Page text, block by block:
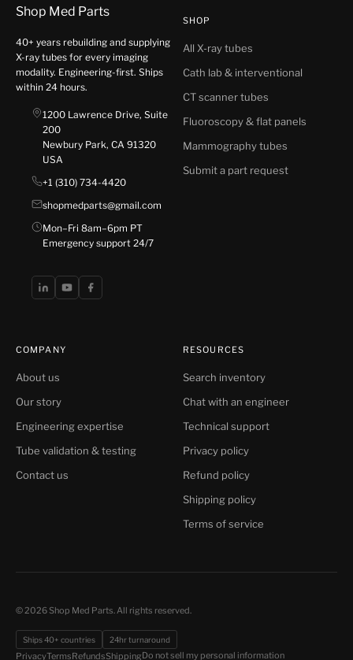
Shop Med Parts
40+ years rebuilding and supplying
X-ray tubes for every imaging
modality. Engineering-first. Ships
within 24 hours.
1200 Lawrence Drive, Suite
200
Newbury Park, CA 91320
USA
+1 (310) 734-4420
shopmedparts@gmail.com
Mon–Fri 8am–6pm PT
Emergency support 24/7
SHOP
All X-ray tubes
Cath lab & interventional
CT scanner tubes
Fluoroscopy & flat panels
Mammography tubes
Submit a part request
COMPANY
About us
Our story
Engineering expertise
Tube validation & testing
Contact us
RESOURCES
Search inventory
Chat with an engineer
Technical support
Privacy policy
Refund policy
Shipping policy
Terms of service
© 2026 Shop Med Parts. All rights reserved.
Ships 40+ countries 24hr turnaround
PrivacyTermsRefundsShippingDo not sell my personal information